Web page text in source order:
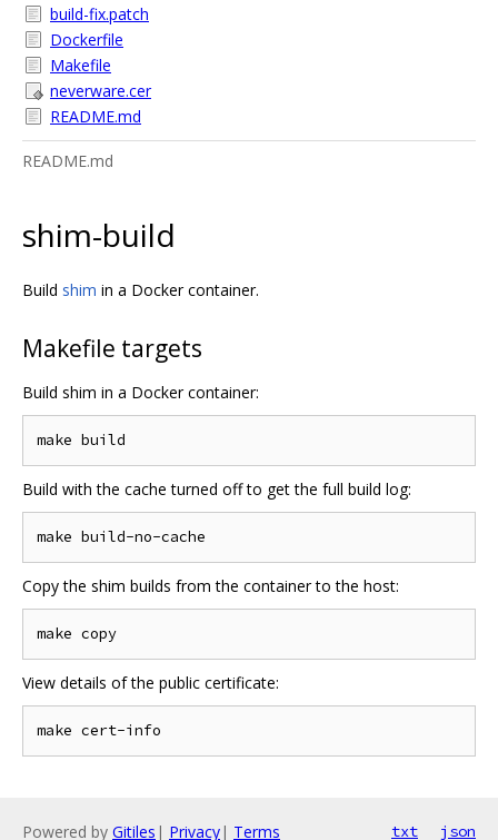
build-fix.patch
Dockerfile
Makefile
neverware.cer
README.md
README.md
shim-build
Build shim in a Docker container.
Makefile targets
Build shim in a Docker container:
Build with the cache turned off to get the full build log:
Copy the shim builds from the container to the host:
View details of the public certificate:
Powered by Gitiles | Privacy| Terms txt json